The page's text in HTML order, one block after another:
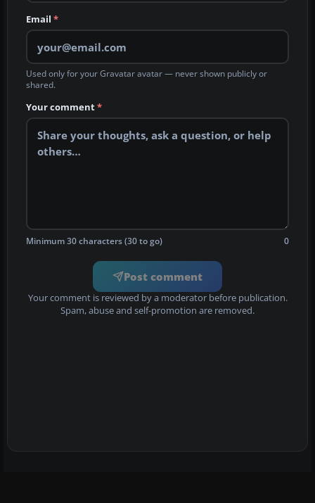
Email *
Used only for your Gravatar avatar — never shown publicly or
shared.
Your comment*
Minimum 30 characters (30 to go) 0
Post comment
Your comment is reviewed by a moderator before publication.
Spam, abuse and self-promotion are removed.